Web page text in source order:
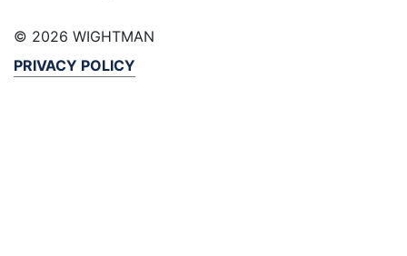
© 2026 WIGHTMAN
PRIVACY POLICY